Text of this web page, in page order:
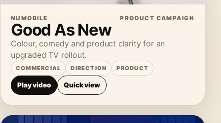
NUMOBILE PRODUCT CAMPAIGN
Good As New
Colour, comedy and product clarity for an
upgraded TV rollout.
COMMERCIAL DIRECTION PRODUCT
Play video Quick view